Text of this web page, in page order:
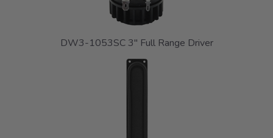
DW3-1053SC 3" Full Range Driver